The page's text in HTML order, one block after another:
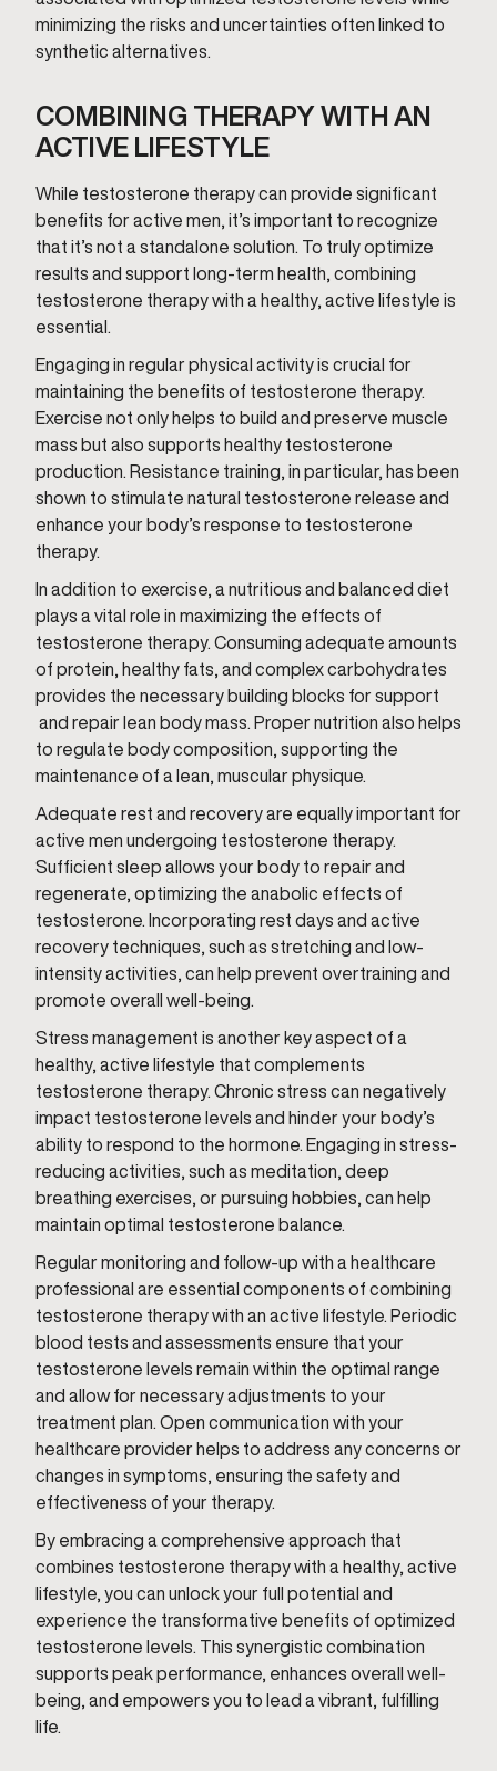
minimizing the risks and uncertainties often linked to
synthetic alternatives.
COMBINING THERAPY WITH AN
ACTIVE LIFESTYLE
While testosterone therapy can provide significant
benefits for active men, it’s important to recognize
that it’s not a standalone solution. To truly optimize
results and support long-term health, combining
testosterone therapy with a healthy, active lifestyle is
essential.
Engaging in regular physical activity is crucial for
maintaining the benefits of testosterone therapy.
Exercise not only helps to build and preserve muscle
mass but also supports healthy testosterone
production. Resistance training, in particular, has been
shown to stimulate natural testosterone release and
enhance your body’s response to testosterone
therapy.
In addition to exercise, a nutritious and balanced diet
plays a vital role in maximizing the effects of
testosterone therapy. Consuming adequate amounts
of protein, healthy fats, and complex carbohydrates
provides the necessary building blocks for support
and repair lean body mass. Proper nutrition also helps
to regulate body composition, supporting the
maintenance of a lean, muscular physique.
Adequate rest and recovery are equally important for
active men undergoing testosterone therapy.
Sufficient sleep allows your body to repair and
regenerate, optimizing the anabolic effects of
testosterone. Incorporating rest days and active
recovery techniques, such as stretching and low-
intensity activities, can help prevent overtraining and
promote overall well-being.
Stress management is another key aspect of a
healthy, active lifestyle that complements
testosterone therapy. Chronic stress can negatively
impact testosterone levels and hinder your body’s
ability to respond to the hormone. Engaging in stress-
reducing activities, such as meditation, deep
breathing exercises, or pursuing hobbies, can help
maintain optimal testosterone balance.
Regular monitoring and follow-up with a healthcare
professional are essential components of combining
testosterone therapy with an active lifestyle. Periodic
blood tests and assessments ensure that your
testosterone levels remain within the optimal range
and allow for necessary adjustments to your
treatment plan. Open communication with your
healthcare provider helps to address any concerns or
changes in symptoms, ensuring the safety and
effectiveness of your therapy.
By embracing a comprehensive approach that
combines testosterone therapy with a healthy, active
lifestyle, you can unlock your full potential and
experience the transformative benefits of optimized
testosterone levels. This synergistic combination
supports peak performance, enhances overall well-
being, and empowers you to lead a vibrant, fulfilling
life.